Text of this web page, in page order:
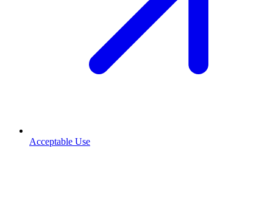
Acceptable Use